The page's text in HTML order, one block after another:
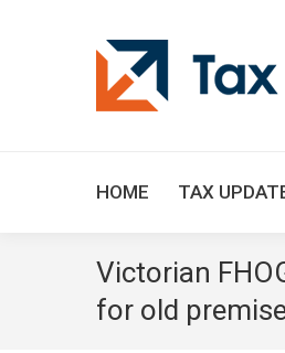
HOME TAX
Victorian
for old